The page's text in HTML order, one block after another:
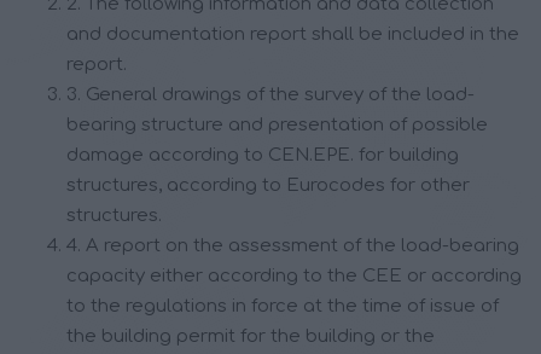
2. The following information and data collection
and documentation report shall be included in the
report.
3. General drawings of the survey of the load-
bearing structure and presentation of possible
damage according to CEN.EPE. for building
structures, according to Eurocodes for other
structures.
4. A report on the assessment of the load-bearing
capacity either according to the CEE or according
to the regulations in force at the time of issue of
the building permit for the building or the